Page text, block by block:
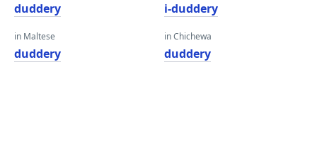
duddery
in Maltese
duddery
i-duddery
in Chichewa
duddery